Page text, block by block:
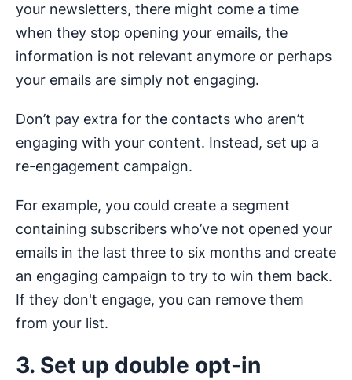
your newsletters, there might come a time
when they stop opening your emails, the
information is not relevant anymore or perhaps
your emails are simply not engaging.
Don’t pay extra for the contacts who aren’t
engaging with your content. Instead, set up a
re-engagement campaign.
For example, you could create a segment
containing subscribers who’ve not opened your
emails in the last three to six months and create
an engaging campaign to try to win them back.
If they don't engage, you can remove them
from your list.
3. Set up double opt-in